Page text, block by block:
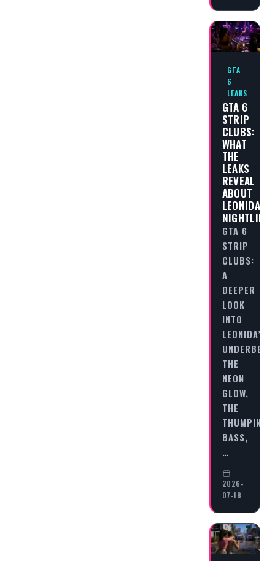
GTA
6
LEAKS
GTA 6
STRIP
CLUBS:
WHAT
THE
LEAKS
REVEAL
ABOUT
LEONIDA’S
NIGHTLIFE
GTA 6
STRIP
CLUBS:
A
DEEPER
LOOK
INTO
LEONIDA’S
THE
NEON
GLOW,
THE
THUMPING
BASS,
…
2026-
07-18